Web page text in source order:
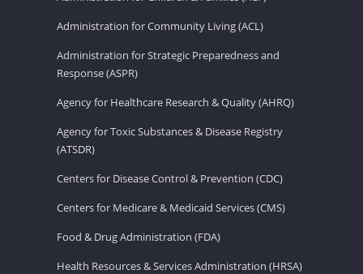
Administration for Community Living (ACL)
Administration for Strategic Preparedness and
Response (ASPR)
Agency for Healthcare Research & Quality (AHRQ)
Agency for Toxic Substances & Disease Registry
(ATSDR)
Centers for Disease Control & Prevention (CDC)
Centers for Medicare & Medicaid Services (CMS)
Food & Drug Administration (FDA)
Health Resources & Services Administration (HRSA)